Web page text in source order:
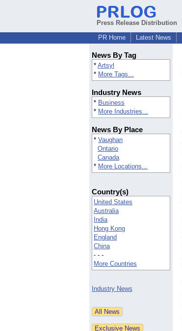
Press Release Distribution
PR Home
Latest News
News By Tag
* Artsyl
* More Tags...
Industry News
* Business
* More Industries...
News By Place
* Vaughan
Ontario
Canada
* More Locations...
Country(s)
United States
Australia
India
Hong Kong
England
China
- - -
More Countries
Industry News